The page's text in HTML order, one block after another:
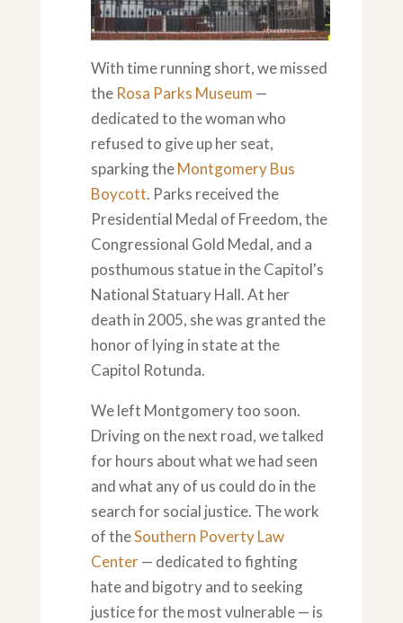
With time running short, we missed
the Rosa Parks Museum —
dedicated to the woman who
refused to give up her seat,
sparking theMontgomery Bus
Boycott. Parks received the
Presidential Medal of Freedom, the
Congressional Gold Medal, and a
posthumous statue in the Capitol's
National Statuary Hall. At her
death in 2005, she was granted the
honor of lying in state at the
Capitol Rotunda.
We left Montgomery too soon.
Driving on the next road, we talked
for hours about what we had seen
and what any of us could do in the
search for social justice. The work
of theSouthern Poverty Law
Center— dedicated to fighting
hate and bigotry and to seeking
justice for the most vulnerable — is